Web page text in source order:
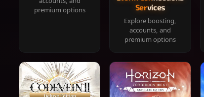
premium options
Services
Explore boosting,
accounts, and
premium options